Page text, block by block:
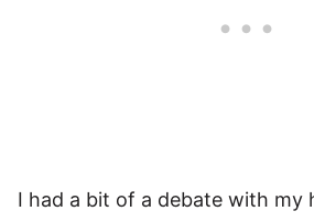
I had a bit of a debate with my